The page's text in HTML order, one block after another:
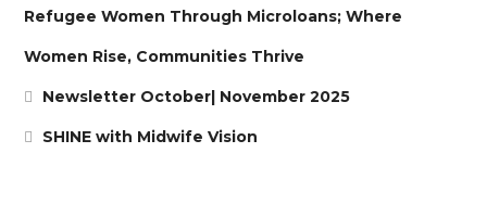
Refugee Women Through Microloans; Where
Women Rise, Communities Thrive
Newsletter October| November 2025
SHINE with Midwife Vision